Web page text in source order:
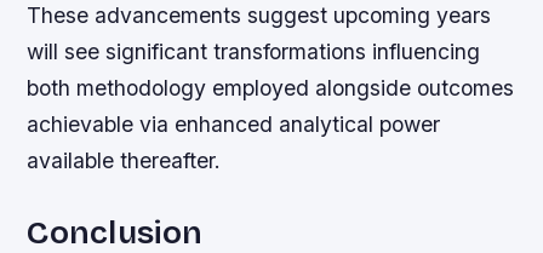
These advancements suggest upcoming years
will see significant transformations influencing
both methodology employed alongside outcomes
achievable via enhanced analytical power
available thereafter.
Conclusion